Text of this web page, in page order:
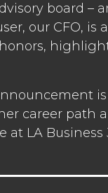
board –
our CFO, is
career path
at LA Business